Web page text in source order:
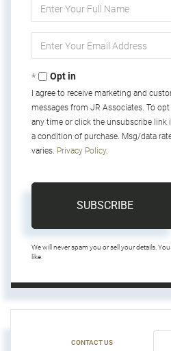
Full
Your
Opt in
I agree to receive marketing and
messages from JR Associates. To
any time or click the unsubscribe link
a condition of purchase. Msg/data
varies. Privacy Policy.
SUBSCRIBE
We will never spam you or sell your details.
like.
CONTACT US